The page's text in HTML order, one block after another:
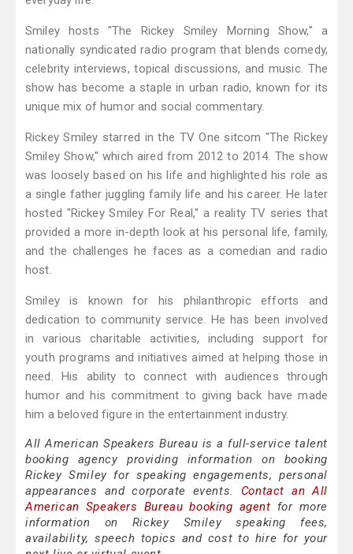
Smiley hosts "The Rickey Smiley Morning Show," a
nationally syndicated radio program that blends comedy,
celebrity interviews, topical discussions, and music. The
show has become a staple in urban radio, known for its
unique mix of humor and social commentary.
Rickey Smiley starred in the TV One sitcom "The Rickey
Smiley Show," which aired from 2012 to 2014. The show
was loosely based on his life and highlighted his role as
a single father juggling family life and his career. He later
hosted "Rickey Smiley For Real," a reality TV series that
provided a more in-depth look at his personal life, family,
and the challenges he faces as a comedian and radio
host.
Smiley is known for his philanthropic efforts and
dedication to community service. He has been involved
in various charitable activities, including support for
youth programs and initiatives aimed at helping those in
need. His ability to connect with audiences through
humor and his commitment to giving back have made
him a beloved figure in the entertainment industry.
All American Speakers Bureau is a full-service talent
booking agency providing information on booking
Rickey Smiley for speaking engagements, personal
appearances and corporate events. Contact an All
American Speakers Bureau booking agent for more
information on Rickey Smiley speaking fees,
availability, speech topics and cost to hire for your